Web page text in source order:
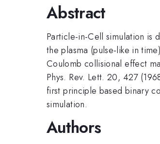
Abstract
Particle-in-Cell simulation is
the plasma (pulse-like in
Coulomb collisional effect
Phys. Rev. Lett. 20, 427
first principle based binary
simulation.
Authors